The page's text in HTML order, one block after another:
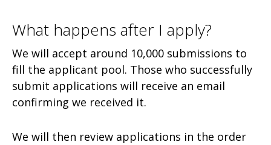
What happens after I apply?
We will accept around 10,000 submissions to
fill the applicant pool. Those who successfully
submit applications will receive an email
confirming we received it.
We will then review applications in the order